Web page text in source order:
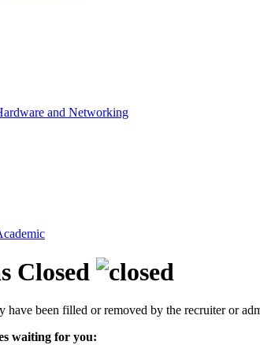
and Networking
Closed
been filled or removed by the recruiter or
waiting for you: